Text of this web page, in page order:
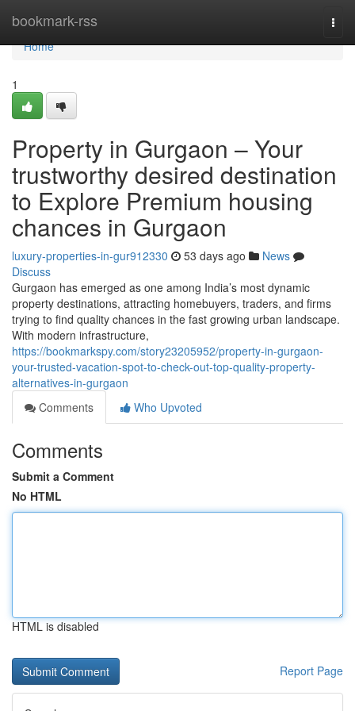
bookmark-rss
Home
Home
1
Property in Gurgaon – Your
trustworthy desired destination
to Explore Premium housing
chances in Gurgaon
luxury-properties-in-gur912330 53 days ago
News
Discuss
Gurgaon has emerged as one among India’s most dynamic
property destinations, attracting homebuyers, traders, and firms
trying to find quality chances in the fast growing urban landscape.
With modern infrastructure,
https://bookmarkspy.com/story23205952/property-in-gurgaon-
your-trusted-vacation-spot-to-check-out-top-quality-property-
alternatives-in-gurgaon
Comments
Who Upvoted
Comments
Submit a Comment
No HTML
HTML is disabled
Report Page